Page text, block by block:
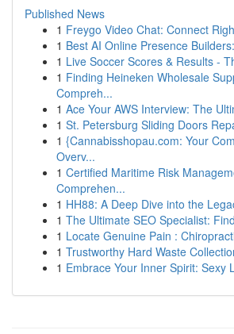
Published News
1 Freygo Video Chat: Connect
1 Best AI Online Presence
1 Live Soccer Scores & Results -
1 Finding Heineken Wholesale
Compreh...
1 Ace Your AWS Interview: The
1 St. Petersburg Sliding Doors
1 {Cannabisshopau.com: Your
Overv...
1 Certified Maritime Risk
Comprehen...
1 HH88: A Deep Dive into the
1 The Ultimate SEO Specialist:
1 Locate Genuine Pain :
1 Trustworthy Hard Waste
1 Embrace Your Inner Spirit: Sexy